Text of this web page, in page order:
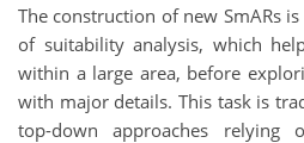
The construction of new SmARs
of suitability analysis, which
within a large area, before
with major details. This task is
top-down approaches relying